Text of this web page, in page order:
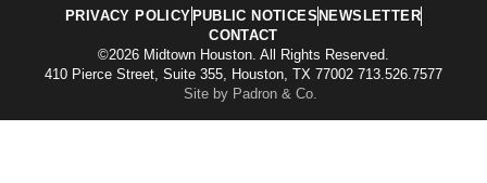
PRIVACY POLICYPUBLIC NOTICESNEWSLETTER
CONTACT
©2026 Midtown Houston. All Rights Reserved.
410 Pierce Street, Suite 355, Houston, TX 77002 713.526.7577
Site by Padron & Co.